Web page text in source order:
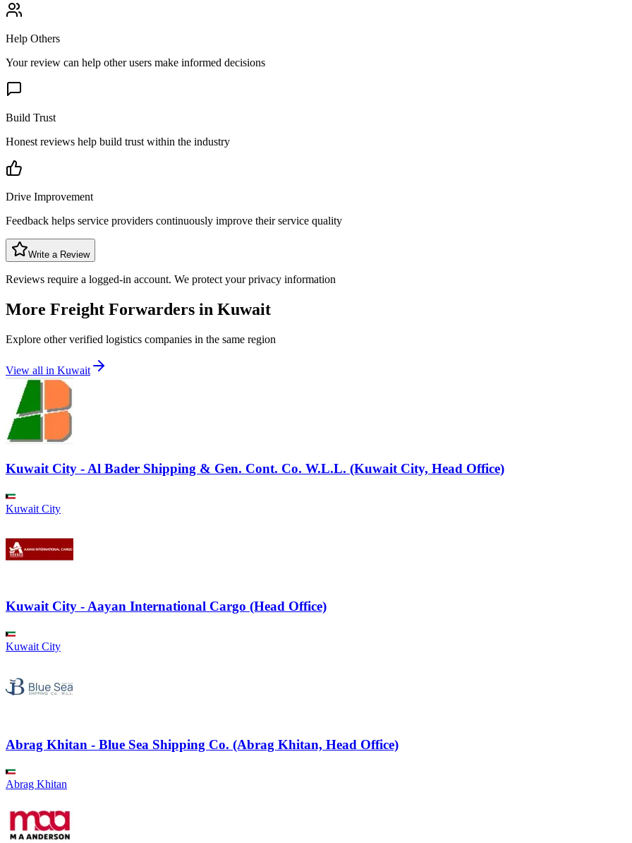
Help Others
Your review can help other users make informed decisions
Build Trust
Honest reviews help build trust within the industry
Drive Improvement
Feedback helps service providers continuously improve their service quality
Write a Review
Reviews require a logged-in account. We protect your privacy information
More Freight Forwarders in Kuwait
Explore other verified logistics companies in the same region
View all in Kuwait
Kuwait City - Al Bader Shipping & Gen. Cont. Co. W.L.L. (Kuwait City, Head Office)
Kuwait City
Kuwait City - Aayan International Cargo (Head Office)
Kuwait City
Abrag Khitan - Blue Sea Shipping Co. (Abrag Khitan, Head Office)
Abrag Khitan